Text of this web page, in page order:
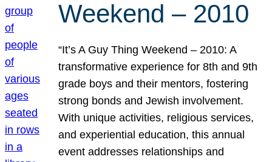
Weekend – 2010
“It’s A Guy Thing Weekend – 2010: A
transformative experience for 8th and 9th
grade boys and their mentors, fostering
strong bonds and Jewish involvement.
With unique activities, religious services,
and experiential education, this annual
event addresses relationships and